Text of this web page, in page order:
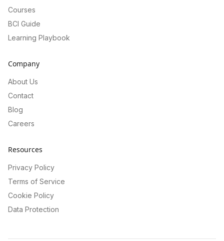
Courses
BCI Guide
Learning Playbook
Company
About Us
Contact
Blog
Careers
Resources
Privacy Policy
Terms of Service
Cookie Policy
Data Protection